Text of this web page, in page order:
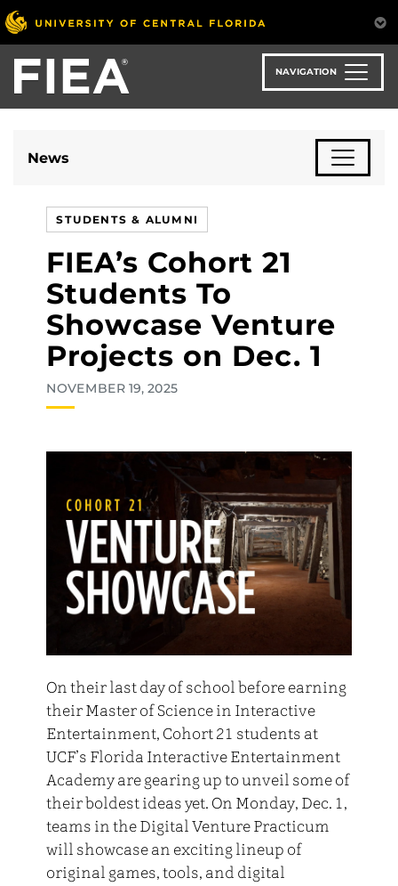
Skip
to
main
content
NAVIGATION
News
STUDENTS & ALUMNI
FIEA’s Cohort 21
Students To
Showcase Venture
Projects on Dec. 1
NOVEMBER 19, 2025
On their last day of school before earning
their Master of Science in Interactive
Entertainment, Cohort 21 students at
UCF’s Florida Interactive Entertainment
Academy are gearing up to unveil some of
their boldest ideas yet. On Monday, Dec. 1,
teams in the Digital Venture Practicum
will showcase an exciting lineup of
original games, tools, and digital